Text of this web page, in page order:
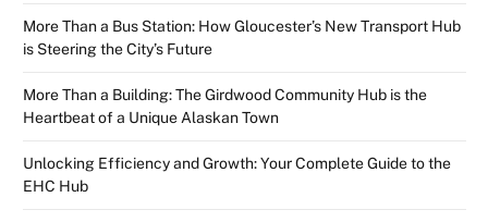
More Than a Bus Station: How Gloucester’s New Transport Hub
is Steering the City’s Future
More Than a Building: The Girdwood Community Hub is the
Heartbeat of a Unique Alaskan Town
Unlocking Efficiency and Growth: Your Complete Guide to the
EHC Hub